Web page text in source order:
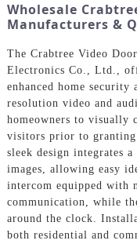
Wholesale
Manufacturers &
The Crabtree Video
Electronics Co., Ltd.,
enhanced home security
resolution video and
homeowners to visually
visitors prior to granting
sleek design integrates
images, allowing easy
intercom equipped with
communication, while
around the clock.
both residential and